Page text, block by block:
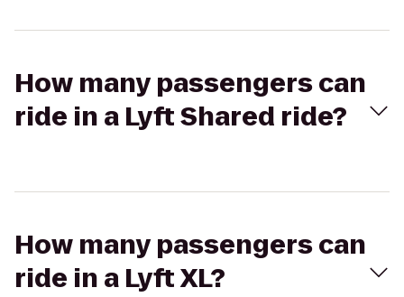
How many passengers can
ride in a Lyft Shared ride?
How many passengers can
ride in a Lyft XL?